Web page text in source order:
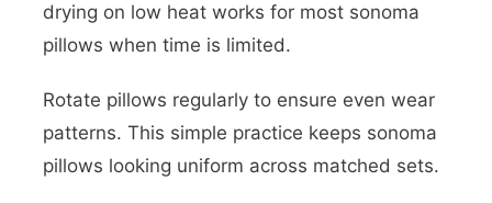
drying on low heat works for most sonoma
pillows when time is limited.
Rotate pillows regularly to ensure even wear
patterns. This simple practice keeps sonoma
pillows looking uniform across matched sets.